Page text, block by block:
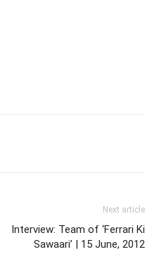
Next article
Interview: Team of ‘Ferrari Ki
Sawaari’ | 15 June, 2012